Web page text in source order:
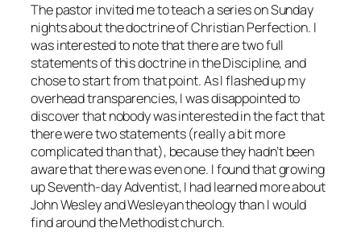
The pastor invited me to teach a series on Sunday
nights about the doctrine of Christian Perfection. I
was interested to note that there are two full
statements of this doctrine in the Discipline, and
chose to start from that point. As I flashed up my
overhead transparencies, I was disappointed to
discover that nobody was interested in the fact that
there were two statements (really a bit more
complicated than that), because they hadn’t been
aware that there was even one. I found that growing
up Seventh-day Adventist, I had learned more about
John Wesley and Wesleyan theology than I would
find around the Methodist church.